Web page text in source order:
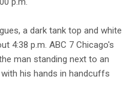
a dark tank top and white
4:38 p.m. ABC 7 Chicago's
man standing next to an
his hands in handcuffs